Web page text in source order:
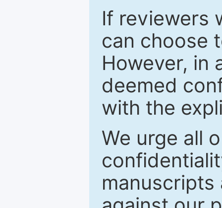
If reviewers
can choose
However, in
deemed
with the
We urge all